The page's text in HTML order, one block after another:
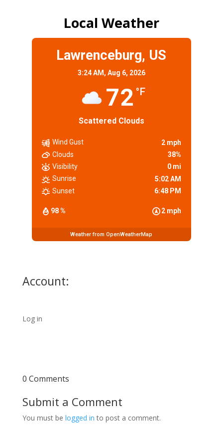
Local Weather
Lawrenceburg, US
3:24 AM, Aug 6, 2026
72 °F
Scattered Clouds
98 % 2 mph
Wind Gust
2 mph
Clouds
38%
Visibility
0 mi
Sunrise
5:02 AM
Sunset
6:48 PM
Weather from OpenWeatherMap
Account:
Log in
0 Comments
Submit a Comment
You must be logged in to post a comment.